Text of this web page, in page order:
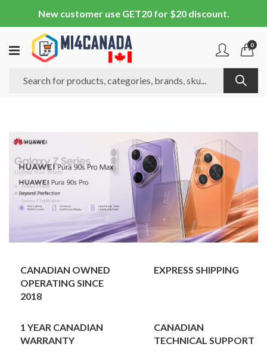
New customer use GET20 for $20 discount.
0
CANADIAN OWNED
OPERATING SINCE
2018
EXPRESS SHIPPING
1 YEAR CANADIAN
WARRANTY
CANADIAN
TECHNICAL SUPPORT